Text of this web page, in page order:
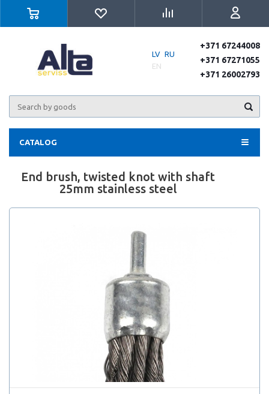
LV RU
EN
+371 67244008
+371 67271055
+371 26002793
CATALOG
End brush, twisted knot with shaft
25mm stainless steel